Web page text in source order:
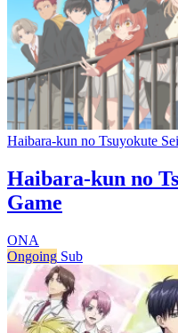
Haibara-kun no Tsuyokute
Haibara-kun no
Game
ONA
Ongoing Sub